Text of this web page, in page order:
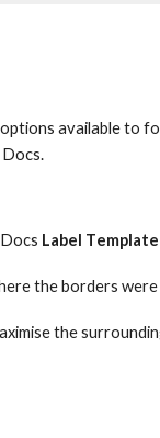
available to
Docs.
Label Template
the borders were
the